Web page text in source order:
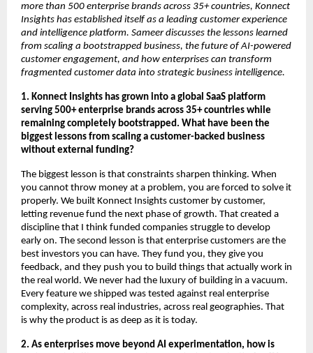
more than 500 enterprise brands across 35+ countries, Konnect
Insights has established itself as a leading customer experience
and intelligence platform. Sameer discusses the lessons learned
from scaling a bootstrapped business, the future of AI-powered
customer engagement, and how enterprises can transform
fragmented customer data into strategic business intelligence.
1. Konnect Insights has grown into a global SaaS platform
serving 500+ enterprise brands across 35+ countries while
remaining completely bootstrapped. What have been the
biggest lessons from scaling a customer-backed business
without external funding?
The biggest lesson is that constraints sharpen thinking. When
you cannot throw money at a problem, you are forced to solve it
properly. We built Konnect Insights customer by customer,
letting revenue fund the next phase of growth. That created a
discipline that I think funded companies struggle to develop
early on. The second lesson is that enterprise customers are the
best investors you can have. They fund you, they give you
feedback, and they push you to build things that actually work in
the real world. We never had the luxury of building in a vacuum.
Every feature we shipped was tested against real enterprise
complexity, across real industries, across real geographies. That
is why the product is as deep as it is today.
2. As enterprises move beyond AI experimentation, how is